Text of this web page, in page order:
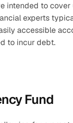
intended to
experts
accessible
to incur debt.
Fund